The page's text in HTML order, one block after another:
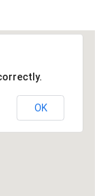
OK